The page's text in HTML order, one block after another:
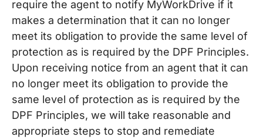
require the agent to notify MyWorkDrive if it
makes a determination that it can no longer
meet its obligation to provide the same level of
protection as is required by the DPF Principles.
Upon receiving notice from an agent that it can
no longer meet its obligation to provide the
same level of protection as is required by the
DPF Principles, we will take reasonable and
appropriate steps to stop and remediate